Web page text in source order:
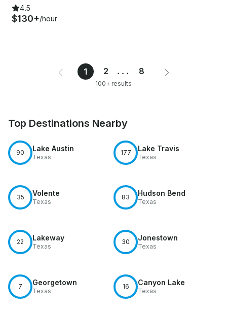
4.5
$130+/hour
1 2 ... 8
100+ results
Top Destinations Nearby
90 Lake Austin
Texas
177 Lake Travis
Texas
35 Volente
Texas
83 Hudson Bend
Texas
22 Lakeway
Texas
30 Jonestown
Texas
7 Georgetown
Texas
16 Canyon Lake
Texas